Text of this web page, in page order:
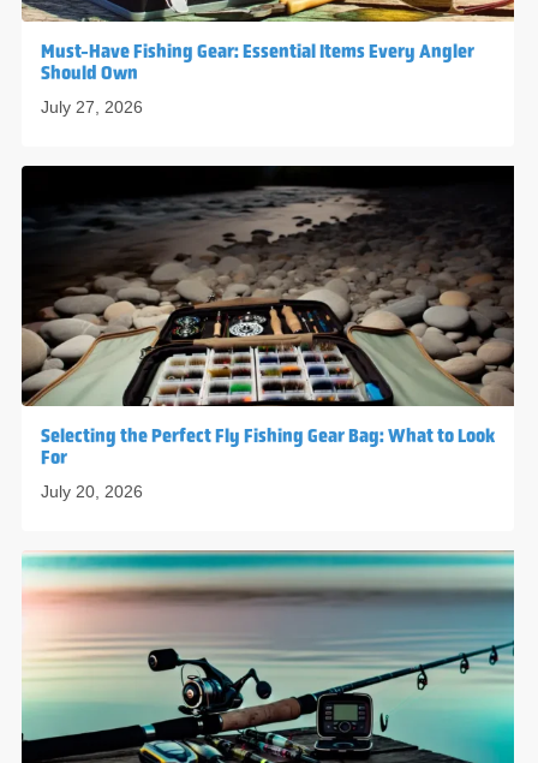
Must-Have Fishing Gear: Essential Items Every Angler
Should Own
July 27, 2026
Selecting the Perfect Fly Fishing Gear Bag: What to Look
For
July 20, 2026